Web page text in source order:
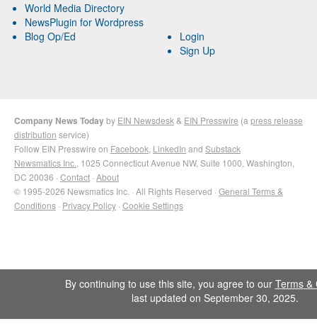
World Media Directory
NewsPlugin for Wordpress
Blog Op/Ed
Login
Sign Up
Company News Todayby EIN Newsdesk & EIN Presswire (a press release
distribution service)
Follow EIN Presswire on Facebook LinkedIn and Substack
Newsmatics Inc. , 1025 Connecticut Avenue NW, Suite 1000, Washington,
DC 20036 · Contact · About
© 1995-2026 Newsmatics Inc. · All Rights Reserved · General Terms &
Conditions · Privacy Policy · Cookie Settings
By continuing to use this site, you agree to our Terms &
last updated on September 30, 2025.